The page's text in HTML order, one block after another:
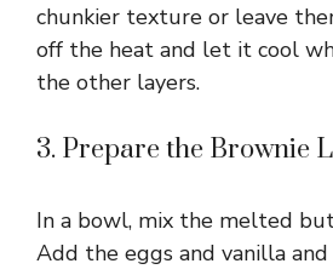
chunkier texture or leave
off the heat and let it cool
the other layers.
3. Prepare the Brownie
In a bowl, mix the melted
Add the eggs and vanilla